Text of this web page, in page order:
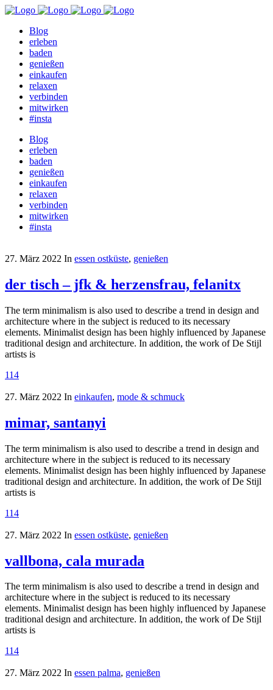
Blog
erleben
baden
genießen
einkaufen
relaxen
verbinden
mitwirken
#insta
Blog
erleben
baden
genießen
einkaufen
relaxen
verbinden
mitwirken
#insta
27. März 2022 In essen ostküste, genießen
der tisch – jfk & herzensfrau, felanitx
The term minimalism is also used to describe a trend in design and
architecture where in the subject is reduced to its necessary
elements. Minimalist design has been highly influenced by Japanese
traditional design and architecture. In addition, the work of De Stijl
artists is
114
27. März 2022 In einkaufen, mode & schmuck
mimar, santanyi
The term minimalism is also used to describe a trend in design and
architecture where in the subject is reduced to its necessary
elements. Minimalist design has been highly influenced by Japanese
traditional design and architecture. In addition, the work of De Stijl
artists is
114
27. März 2022 In essen ostküste, genießen
vallbona, cala murada
The term minimalism is also used to describe a trend in design and
architecture where in the subject is reduced to its necessary
elements. Minimalist design has been highly influenced by Japanese
traditional design and architecture. In addition, the work of De Stijl
artists is
114
27. März 2022 In essen palma, genießen